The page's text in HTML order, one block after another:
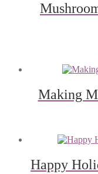
Making
Happy